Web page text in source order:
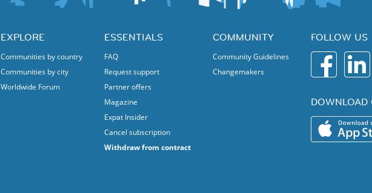
EXPLORE
Communities by country
Communities by city
Worldwide Forum
ESSENTIALS
FAQ
Request support
Partner offers
Magazine
Expat Insider
Cancel subscription
Withdraw from contract
COMMUNITY
Community Guidelines
Changemakers
FOLLOW US
DOWNLOAD